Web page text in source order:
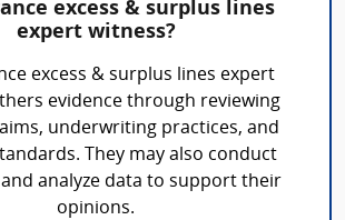
excess & surplus lines
expert witness?
excess & surplus lines expert
evidence through reviewing
underwriting practices, and
They may also conduct
analyze data to support their
opinions.